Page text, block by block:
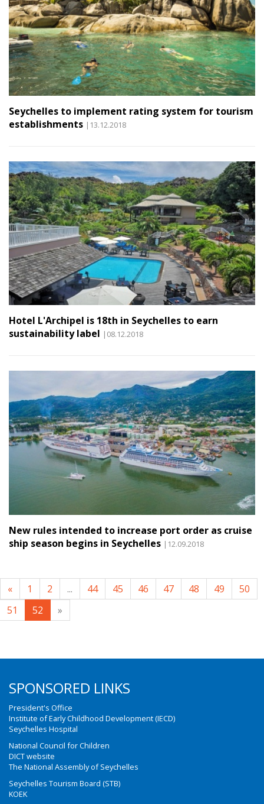
Seychelles to implement rating system for tourism
establishments |13.12.2018
Hotel L'Archipel is 18th in Seychelles to earn
sustainability label |08.12.2018
New rules intended to increase port order as cruise
ship season begins in Seychelles |12.09.2018
« 1 2 ... 44 45 46 47 48 49
50
51
52 »
SPONSORED LINKS
President's Office
Institute of Early Childhood Development (IECD)
Seychelles Hospital
National Council for Children
DICT website
The National Assembly of Seychelles
Seychelles Tourism Board (STB)
KOEK